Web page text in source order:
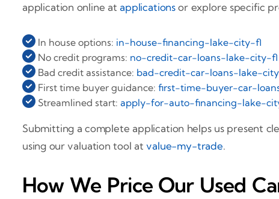
application online at applicationsor explore specific
In house options: in-house-financing-lake-city-fl
No credit programs: no-credit-car-loans-lake-city-fl
Bad credit assistance: bad-credit-car-loans-lake-
First time buyer guidance: first-time-buyer-car-
Streamlined start: apply-for-auto-financing-lake-
Submitting a complete application helps us present
using our valuation tool at value-my-trade.
How We Price Our Used